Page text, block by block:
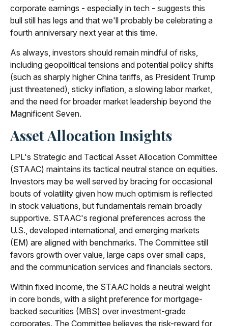
corporate earnings - especially in tech - suggests this
bull still has legs and that we'll probably be celebrating a
fourth anniversary next year at this time.
As always, investors should remain mindful of risks,
including geopolitical tensions and potential policy shifts
(such as sharply higher China tariffs, as President Trump
just threatened), sticky inflation, a slowing labor market,
and the need for broader market leadership beyond the
Magnificent Seven.
Asset Allocation Insights
LPL's Strategic and Tactical Asset Allocation Committee
(STAAC) maintains its tactical neutral stance on equities.
Investors may be well served by bracing for occasional
bouts of volatility given how much optimism is reflected
in stock valuations, but fundamentals remain broadly
supportive. STAAC's regional preferences across the
U.S., developed international, and emerging markets
(EM) are aligned with benchmarks. The Committee still
favors growth over value, large caps over small caps,
and the communication services and financials sectors.
Within fixed income, the STAAC holds a neutral weight
in core bonds, with a slight preference for mortgage-
backed securities (MBS) over investment-grade
corporates. The Committee believes the risk-reward for